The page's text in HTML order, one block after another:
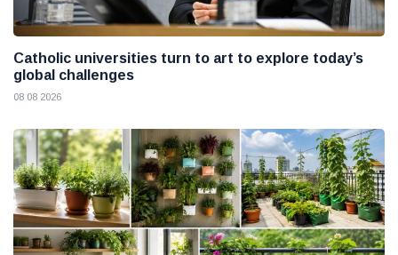
Catholic universities turn to art to explore today’s
global challenges
08 08 2026